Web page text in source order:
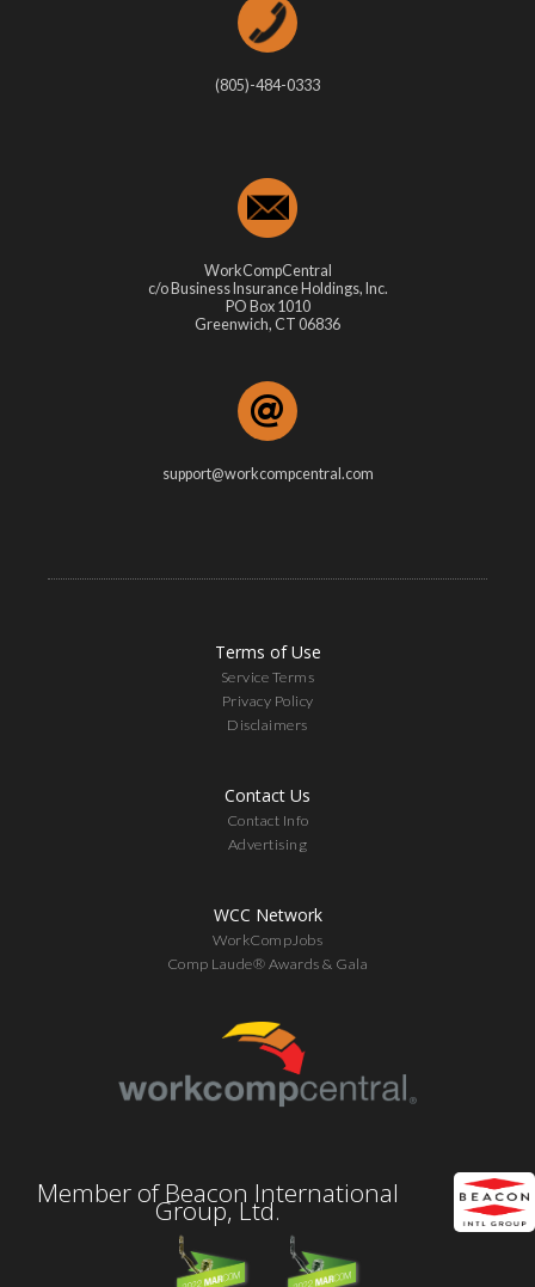
(805)-484-0333
WorkCompCentral
c/o Business Insurance Holdings, Inc.
PO Box 1010
Greenwich, CT 06836
support@workcompcentral.com
Terms of Use
Service Terms
Privacy Policy
Disclaimers
Contact Us
Contact Info
Advertising
WCC Network
WorkCompJobs
Comp Laude® Awards & Gala
Member of Beacon International
Group, Ltd.